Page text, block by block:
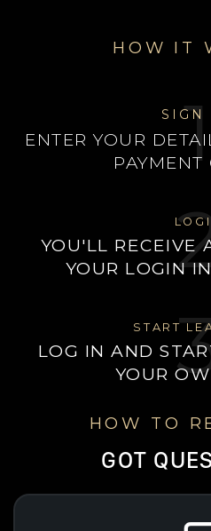
HOW IT
SIGN
ENTER YOUR
PAYMENT
YOU'LL RECEIVE
YOUR LOGIN
START
LOG IN AND
YOUR
HOW TO
GOT